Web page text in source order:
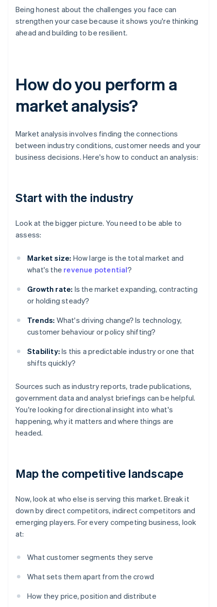
Being honest about the challenges you face can
strengthen your case because it shows you're thinking
ahead and building to be resilient.
How do you perform a
market analysis?
Market analysis involves finding the connections
between industry conditions, customer needs and your
business decisions. Here's how to conduct an analysis:
Start with the industry
Look at the bigger picture. You need to be able to
assess:
Market size: How large is the total market and
what's the revenue potential?
Growth rate: Is the market expanding, contracting
or holding steady?
Trends: What's driving change? Is technology,
customer behaviour or policy shifting?
Stability: Is this a predictable industry or one that
shifts quickly?
Sources such as industry reports, trade publications,
government data and analyst briefings can be helpful.
You're looking for directional insight into what's
happening, why it matters and where things are
headed.
Map the competitive landscape
Now, look at who else is serving this market. Break it
down by direct competitors, indirect competitors and
emerging players. For every competing business, look
at:
What customer segments they serve
What sets them apart from the crowd
How they price, position and distribute